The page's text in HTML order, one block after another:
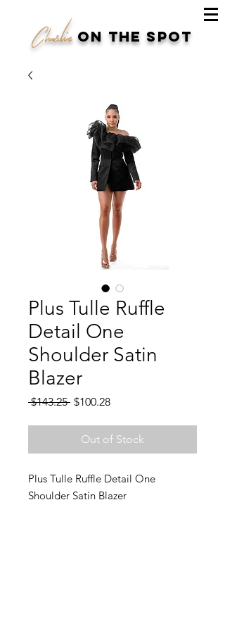
Charlie on the spot
Plus Tulle Ruffle
Detail One
Shoulder Satin
Blazer
$143.25 Regular
$100.28Sale
Out of Stock
Plus Tulle Ruffle Detail One
Shoulder Satin Blazer